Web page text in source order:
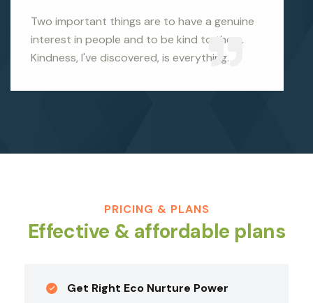
Two important things are to have a genuine
interest in people and to be kind to them.
Kindness, I've discovered, is everything.
PRICING & PLANS
Effective & affordable plans
Get Right Eco Nurture Power